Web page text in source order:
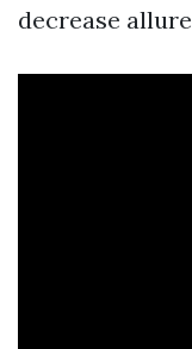
decrease